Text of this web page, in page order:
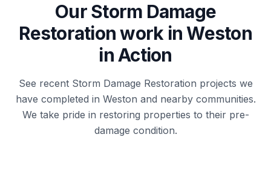
OurStorm Damage
Restorationwork inWeston
in Action
See recent Storm Damage Restoration projects we
have completed in Weston and nearby communities.
We take pride in restoring properties to their pre-
damage condition.